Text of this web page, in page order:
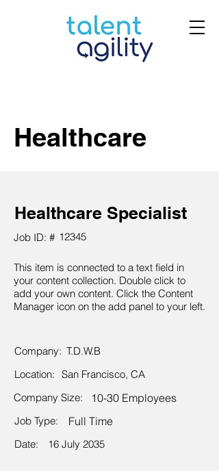
Healthcare
Healthcare Specialist
Job ID: # 12345
This item is connected to a text field in
your content collection. Double click to
add your own content. Click the Content
Manager icon on the add panel to your left.
Company: T.D.W.B
Location: San Francisco, CA
Company Size:
10-30 Employees
Job Type: Full Time
Date: 16 July 2035